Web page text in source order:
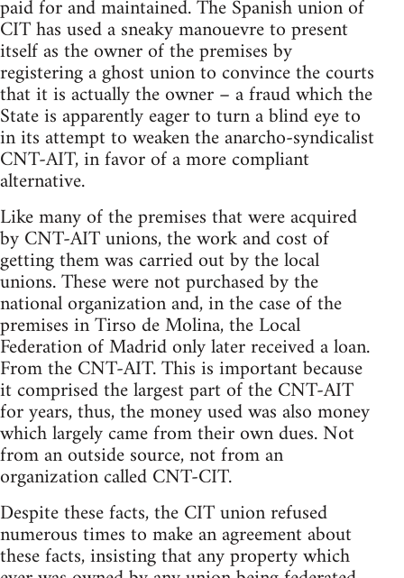
paid for and maintained. The Spanish union of
CIT has used a sneaky manouevre to present
itself as the owner of the premises by
registering a ghost union to convince the courts
that it is actually the owner – a fraud which the
State is apparently eager to turn a blind eye to
in its attempt to weaken the anarcho-syndicalist
CNT-AIT, in favor of a more compliant
alternative.
Like many of the premises that were acquired
by CNT-AIT unions, the work and cost of
getting them was carried out by the local
unions. These were not purchased by the
national organization and, in the case of the
premises in Tirso de Molina, the Local
Federation of Madrid only later received a loan.
From the CNT-AIT. This is important because
it comprised the largest part of the CNT-AIT
for years, thus, the money used was also money
which largely came from their own dues. Not
from an outside source, not from an
organization called CNT-CIT.
Despite these facts, the CIT union refused
numerous times to make an agreement about
these facts, insisting that any property which